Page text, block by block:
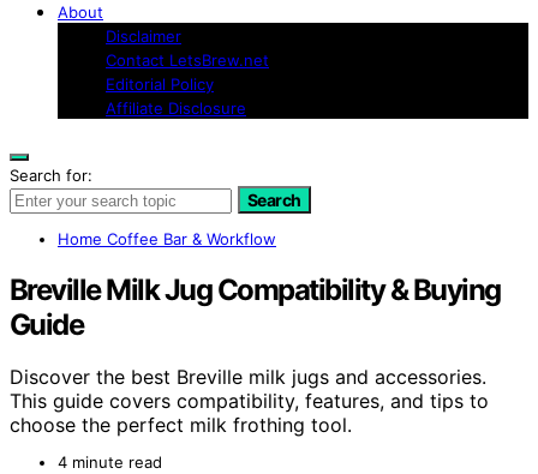
About
Disclaimer
Contact LetsBrew.net
Editorial Policy
Affiliate Disclosure
Search for:
Search
Home Coffee Bar & Workflow
Breville Milk Jug Compatibility & Buying
Guide
Discover the best Breville milk jugs and accessories.
This guide covers compatibility, features, and tips to
choose the perfect milk frothing tool.
4 minute read